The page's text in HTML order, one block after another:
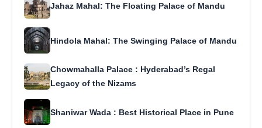
Jahaz Mahal: The Floating Palace of Mandu
Hindola Mahal: The Swinging Palace of Mandu
Chowmahalla Palace : Hyderabad’s Regal
Legacy of the Nizams
Shaniwar Wada : Best Historical Place in Pune